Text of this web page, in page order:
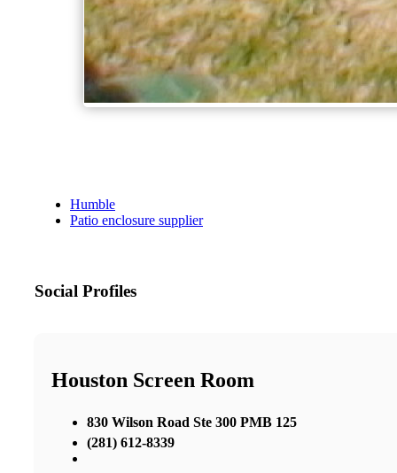
Humble
Patio enclosure supplier
Social Profiles
Houston Screen Room
830 Wilson Road Ste 300 PMB 125
(281) 612-8339